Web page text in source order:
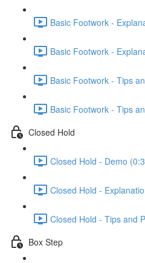
Basic Footwork -
Basic Footwork -
Basic Footwork - Tips
Basic Footwork - Tips
Closed Hold
Closed Hold - Demo
Closed Hold -
Closed Hold - Tips and
Box Step